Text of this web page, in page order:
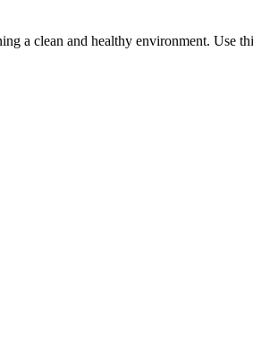
a clean and healthy environment. Use